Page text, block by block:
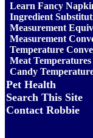
Learn Fancy
Ingredient
Measurement
Measurement
Temperature
Meat Temperatures
Candy
Pet Health
Search This Site
Contact Robbie